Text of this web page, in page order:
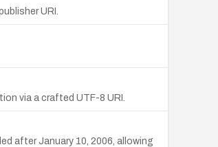
URI.
via a crafted UTF-8 URI.
after January 10, 2006, allowing